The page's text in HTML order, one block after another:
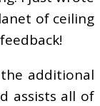
of ceiling
additional
assists all of